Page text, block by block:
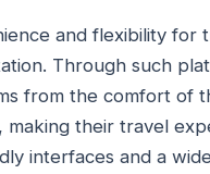
and flexibility
Through such
from the comfort of
their travel
interfaces and a